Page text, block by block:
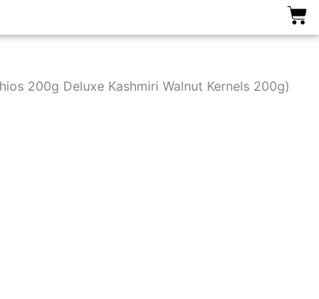
200g Deluxe Kashmiri Walnut Kernels 200g)